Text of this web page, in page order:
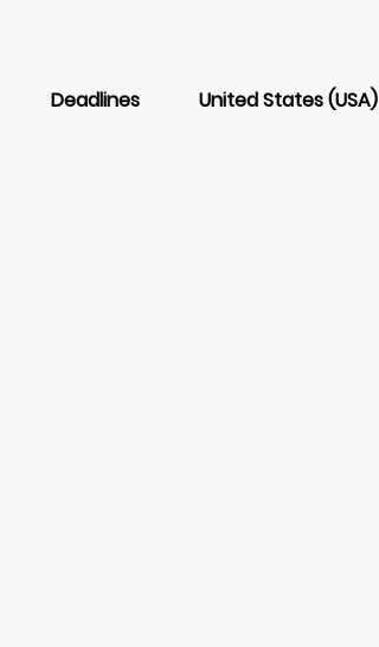
Deadlines United States (USA)